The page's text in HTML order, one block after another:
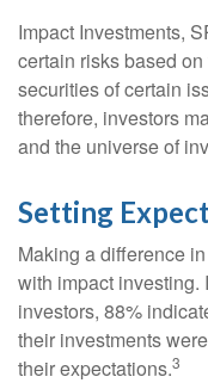
Impact Investments,
certain risks based
securities of certain
therefore, investors
and the universe of
Setting
Making a difference
with impact investing.
investors, 88%
their investments
their expectations.3